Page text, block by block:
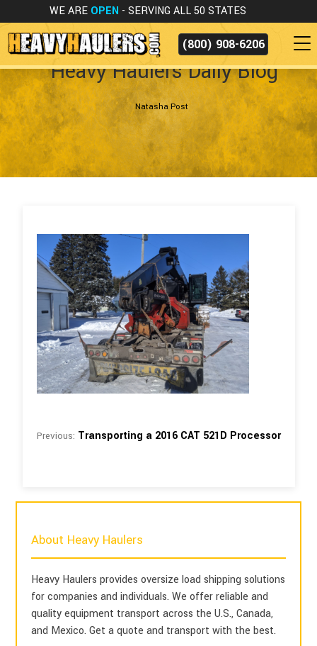
WE ARE OPEN - SERVING ALL 50 STATES
(800) 908-6206
Heavy Haulers Daily Blog
Natasha Post
Previous: Transporting a 2016 CAT 521D Processor
About Heavy Haulers
Heavy Haulers provides oversize load shipping solutions
for companies and individuals. We offer reliable and
quality equipment transport across the U.S., Canada,
and Mexico. Get a quote and transport with the best.